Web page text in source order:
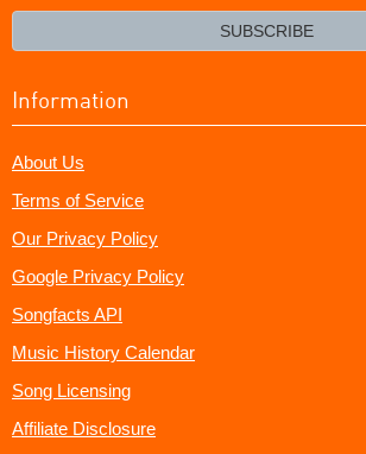
SUBSCRIBE
Information
About Us
Terms of Service
Our Privacy Policy
Google Privacy Policy
Songfacts API
Music History Calendar
Song Licensing
Affiliate Disclosure